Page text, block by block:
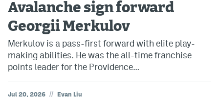
Avalanche sign forward
Georgii Merkulov
Merkulov is a pass-first forward with elite play-
making abilities. He was the all-time franchise
points leader for the Providence…
Jul 20, 2026 // Evan Liu